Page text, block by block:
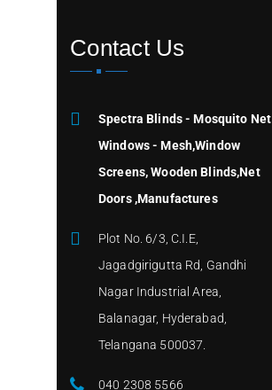
Contact Us
Spectra Blinds - Mosquito Net
Windows - Mesh,Window
Screens, Wooden Blinds,Net
Doors ,Manufactures
Plot No. 6/3, C.I.E,
Jagadgirigutta Rd, Gandhi
Nagar Industrial Area,
Balanagar, Hyderabad,
Telangana 500037.
040 2308 5566